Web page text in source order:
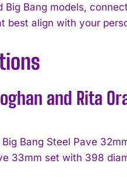
Big Bang models,
best align with your
and Rita
Bang Steel Pave
33mm set with 398